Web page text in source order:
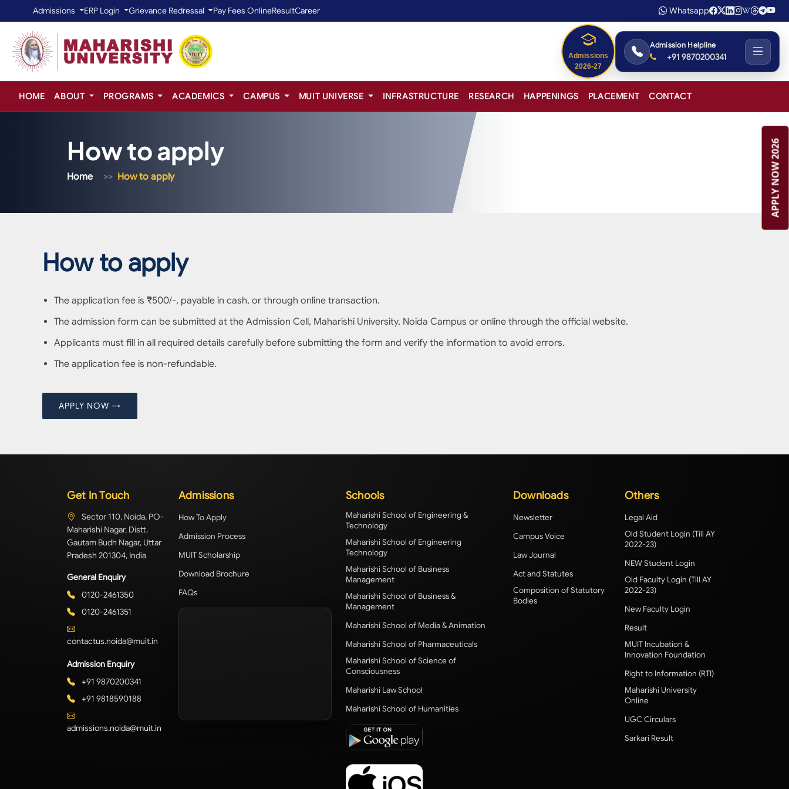
Admissions ERP Login Grievance Redressal Pay Fees OnlineResultCareer Whatsapp
Admission Helpline
+91 9870200341
HOME ABOUT PROGRAMS ACADEMICS CAMPUS MUIT UNIVERSE INFRASTRUCTURE RESEARCH HAPPENINGS PLACEMENT CONTACT
How to apply
Home How to apply
How to apply
The application fee is ₹500/-, payable in cash, or through online transaction.
The admission form can be submitted at the Admission Cell, Maharishi University, Noida Campus or online through the official website.
Applicants must fill in all required details carefully before submitting the form and verify the information to avoid errors.
The application fee is non-refundable.
APPLY NOW →
Get In Touch
Sector 110, Noida, PO-
Maharishi Nagar, Distt.
Gautam Budh Nagar, Uttar
Pradesh 201304, India
General Enquiry
0120-2461350
0120-2461351
contactus.noida@muit.in
Admission Enquiry
+91 9870200341
+91 9818590188
admissions.noida@muit.in
Admissions
How To Apply
Admission Process
MUIT Scholarship
Download Brochure
FAQs
Schools
Maharishi School of Engineering &
Technology
Maharishi School of Engineering
Technology
Maharishi School of Business
Management
Maharishi School of Business &
Management
Maharishi School of Media & Animation
Maharishi School of Pharmaceuticals
Maharishi School of Science of
Consciousness
Maharishi Law School
Maharishi School of Humanities
Downloads
Newsletter
Campus Voice
Law Journal
Act and Statutes
Composition of Statutory
Bodies
Others
Legal Aid
Old Student Login (Till AY
2022-23)
NEW Student Login
Old Faculty Login (Till AY
2022-23)
New Faculty Login
Result
MUIT Incubation &
Innovation Foundation
Right to Information (RTI)
Maharishi University
Online
UGC Circulars
Sarkari Result
APPLY NOW 2026